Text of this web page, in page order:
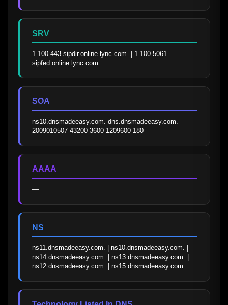
SRV
1 100 443 sipdir.online.lync.com. | 1 100 5061
sipfed.online.lync.com.
SOA
ns10.dnsmadeeasy.com. dns.dnsmadeeasy.com.
2009010507 43200 3600 1209600 180
AAAA
—
NS
ns11.dnsmadeeasy.com. | ns10.dnsmadeeasy.com. |
ns14.dnsmadeeasy.com. | ns13.dnsmadeeasy.com. |
ns12.dnsmadeeasy.com. | ns15.dnsmadeeasy.com.